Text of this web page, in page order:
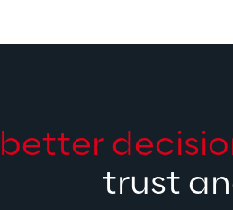
better
trust